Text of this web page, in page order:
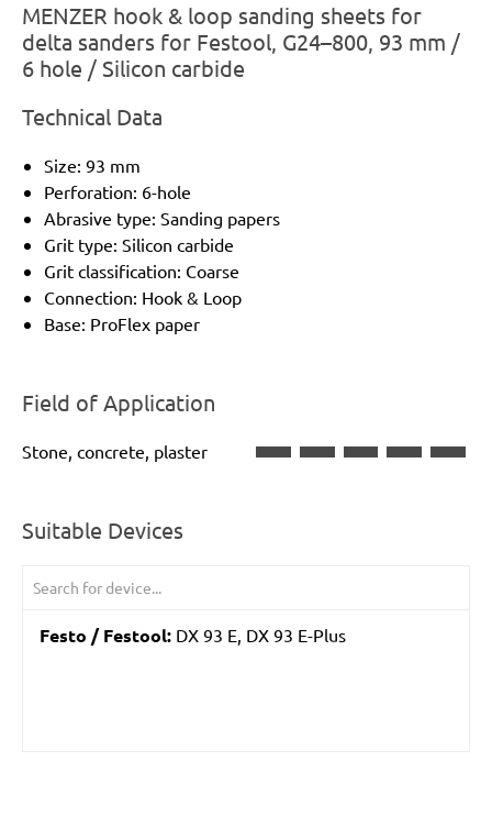
MENZER hook & loop sanding sheets for
delta sanders for Festool, G24–800, 93 mm /
6 hole / Silicon carbide
Technical Data
Size: 93 mm
Perforation: 6-hole
Abrasive type: Sanding papers
Grit type: Silicon carbide
Grit classification: Coarse
Connection: Hook & Loop
Base: ProFlex paper
Field of Application
Stone, concrete, plaster
Suitable Devices
Festo / Festool: DX 93 E, DX 93 E-Plus